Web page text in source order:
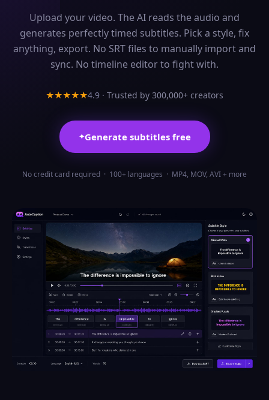
Upload your video. The AI reads the audio and
generates perfectly timed subtitles. Pick a style, fix
anything, export. No SRT files to manually import and
sync. No timeline editor to fight with.
★★★★★4.9 · Trusted by 300,000+ creators
✦Generate subtitles free
No credit card required · 100+ languages · MP4, MOV, AVI + more